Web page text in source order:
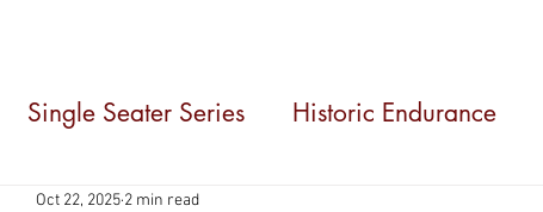
Single Seater Series Historic Endurance
Oct 22, 2025 2 min read